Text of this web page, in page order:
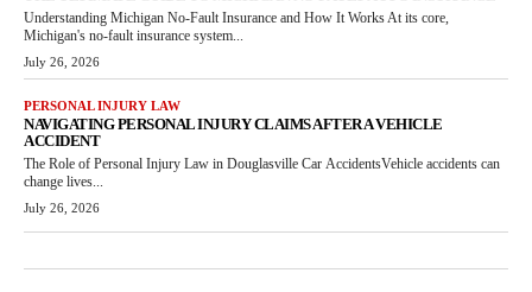
Understanding Michigan No-Fault Insurance and How It Works At its core,
Michigan's no-fault insurance system...
July 26, 2026
PERSONAL INJURY LAW
NAVIGATING PERSONAL INJURY CLAIMS AFTER A VEHICLE
ACCIDENT
The Role of Personal Injury Law in Douglasville Car AccidentsVehicle accidents can
change lives...
July 26, 2026